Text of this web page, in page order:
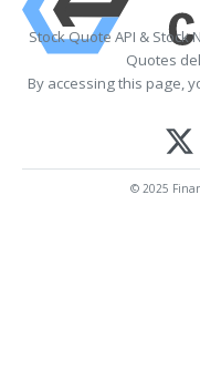
Stock Quote API & Stock
Quotes
By accessing this page,
© 2025